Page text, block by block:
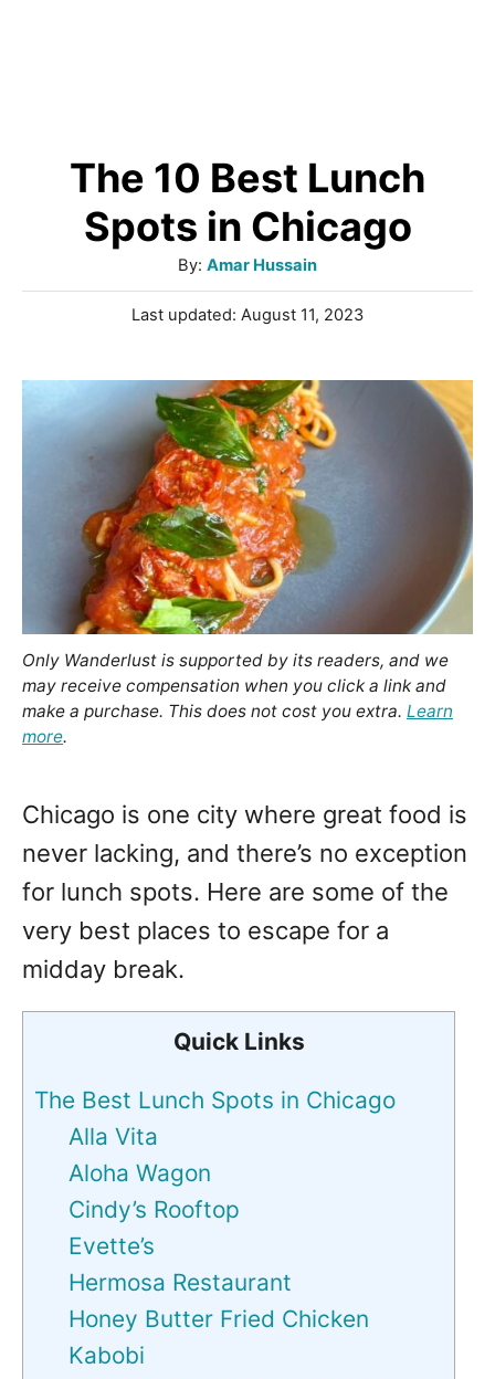
The 10 Best Lunch
Spots in Chicago
By: A
u
t
o
r
Amar Hussain
P
t
d
n
Last updated: August 11, 2023
Only Wanderlust is supported by its readers, and we
may receive compensation when you click a link and
make a purchase. This does not cost you extra. Learn
more.
Chicago is one city where great food is
never lacking, and there’s no exception
for lunch spots. Here are some of the
very best places to escape for a
midday break.
Quick Links
The Best Lunch Spots in Chicago
Alla Vita
Aloha Wagon
Cindy’s Rooftop
Evette’s
Hermosa Restaurant
Honey Butter Fried Chicken
Kabobi